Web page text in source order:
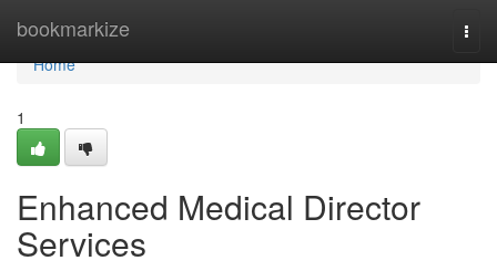
bookmarkize
Home
Home
1
Enhanced Medical Director
Services